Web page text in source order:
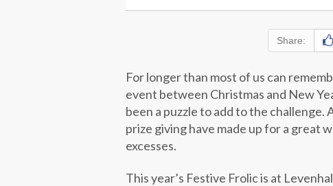
Share:
For longer than most of us can
event between Christmas and New
been a puzzle to add to the challenge.
prize giving have made up for a great
excesses.
This year’s Festive Frolic is at